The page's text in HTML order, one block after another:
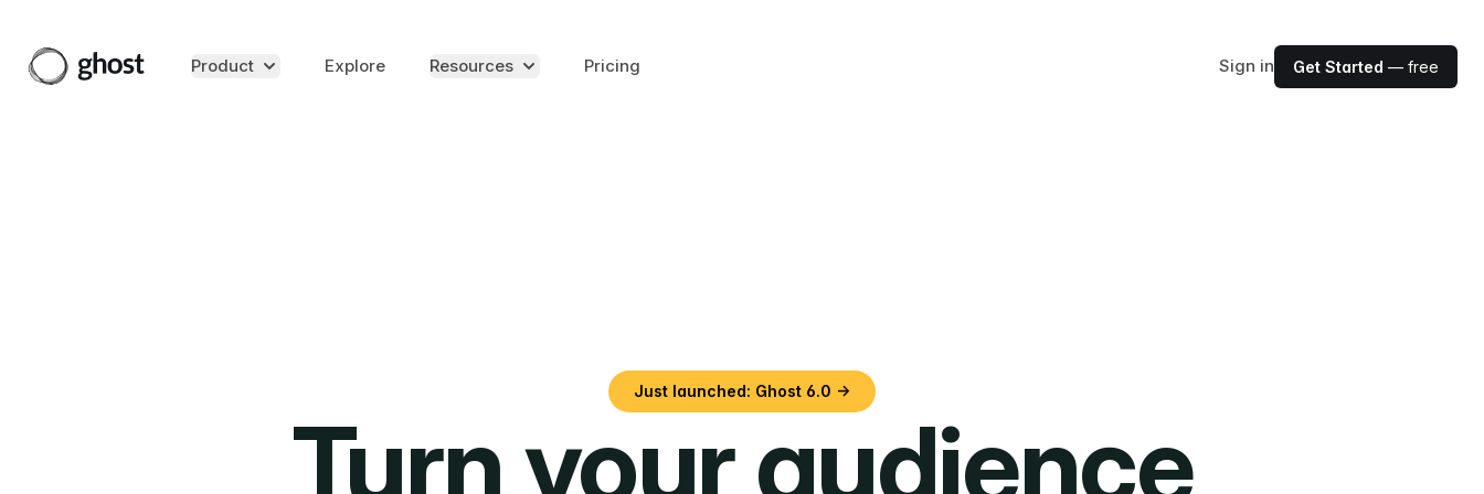
Product Explore Resources Pricing Sign in Get Started — free
Just launched: Ghost 6.0 →
Turn your audience